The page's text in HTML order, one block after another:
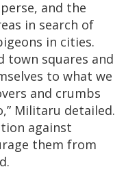
and the
in search of
in cities.
town squares and
to what we
and crumbs
Militaru detailed.
against
them from